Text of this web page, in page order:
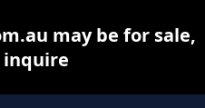
may be for sale,
inquire